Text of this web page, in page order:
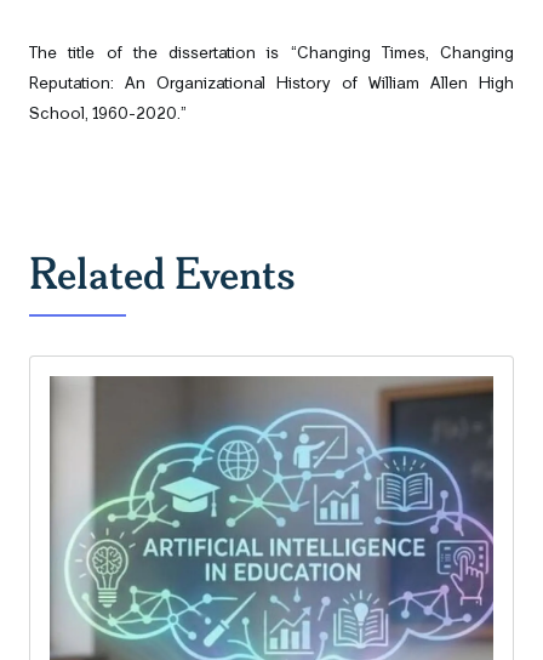
The title of the dissertation is “Changing Times, Changing
Reputation: An Organizational History of William Allen High
School, 1960-2020.”
Related Events